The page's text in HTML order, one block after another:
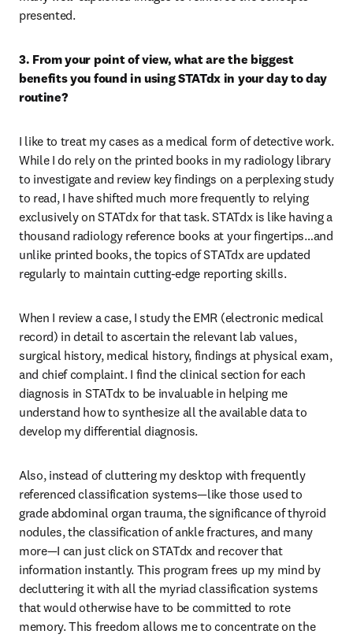
presented.
3. From your point of view, what are the biggest
benefits you found in using STATdx in your day to day
routine?
I like to treat my cases as a medical form of detective work.
While I do rely on the printed books in my radiology library
to investigate and review key findings on a perplexing study
to read, I have shifted much more frequently to relying
exclusively on STATdx for that task. STATdx is like having a
thousand radiology reference books at your fingertips…and
unlike printed books, the topics of STATdx are updated
regularly to maintain cutting-edge reporting skills.
When I review a case, I study the EMR (electronic medical
record) in detail to ascertain the relevant lab values,
surgical history, medical history, findings at physical exam,
and chief complaint. I find the clinical section for each
diagnosis in STATdx to be invaluable in helping me
understand how to synthesize all the available data to
develop my differential diagnosis.
Also, instead of cluttering my desktop with frequently
referenced classification systems—like those used to
grade abdominal organ trauma, the significance of thyroid
nodules, the classification of ankle fractures, and many
more—I can just click on STATdx and recover that
information instantly. This program frees up my mind by
decluttering it with all the myriad classification systems
that would otherwise have to be committed to rote
memory. This freedom allows me to concentrate on the